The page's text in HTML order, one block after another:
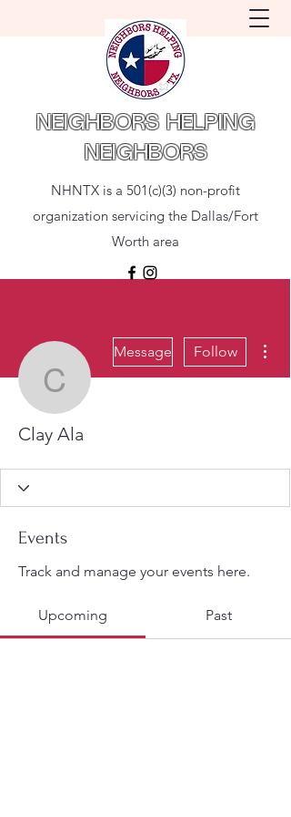
NEIGHBORS HELPING
NEIGHBORS
NHNTX is a 501(c)(3) non-profit
organization servicing the Dallas/Fort
Worth area
Clay Ala
Message Follow
Clay Ala
Events
Track and manage your events here.
Upcoming Past